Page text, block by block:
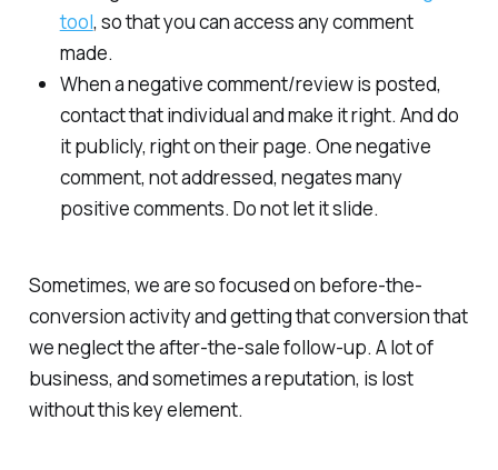
tool, so that you can access any comment
made.
When a negative comment/review is posted,
contact that individual and make it right. And do
it publicly, right on their page. One negative
comment, not addressed, negates many
positive comments. Do not let it slide.
Sometimes, we are so focused on before-the-
conversion activity and getting that conversion that
we neglect the after-the-sale follow-up. A lot of
business, and sometimes a reputation, is lost
without this key element.